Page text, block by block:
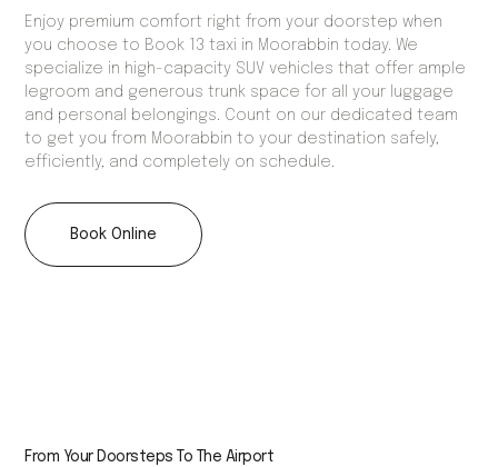
Enjoy premium comfort right from your doorstep when
you choose to Book 13 taxi in Moorabbin today. We
specialize in high-capacity SUV vehicles that offer ample
legroom and generous trunk space for all your luggage
and personal belongings. Count on our dedicated team
to get you from Moorabbin to your destination safely,
efficiently, and completely on schedule.
Book Online
From Your Doorsteps To The Airport